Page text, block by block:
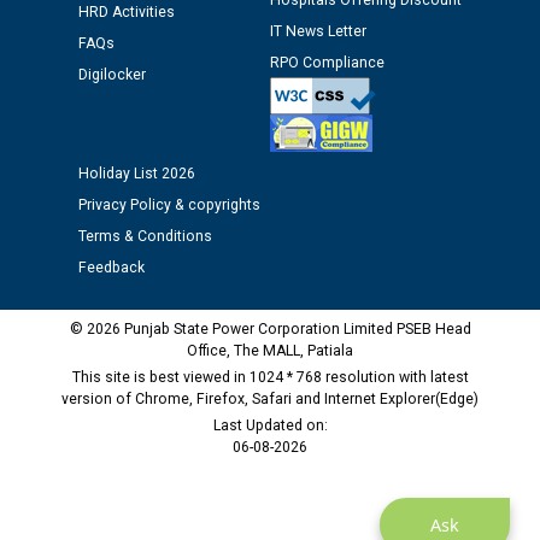
12.01.2026
Public notice regarding Biometric Verification at the
time of Joining for the post of Assistant Lineman
M/s ECS Industries Private Limited, Vadodara declared
Ask
HRD Activities
FAQs
Digilocker
IT News Letter
RPO Compliance
Holiday List 2026
Privacy Policy & copyrights
Terms & Conditions
Feedback
© 2026 Punjab State Power Corporation Limited PSEB Head
Office, The MALL, Patiala
This site is best viewed in 1024 * 768 resolution with latest
version of Chrome, Firefox, Safari and Internet Explorer(Edge)
Last Updated on:
06-08-2026